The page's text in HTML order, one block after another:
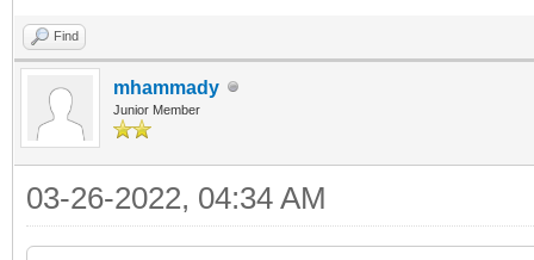
Find
mhammady
Junior Member
03-26-2022, 04:34 AM